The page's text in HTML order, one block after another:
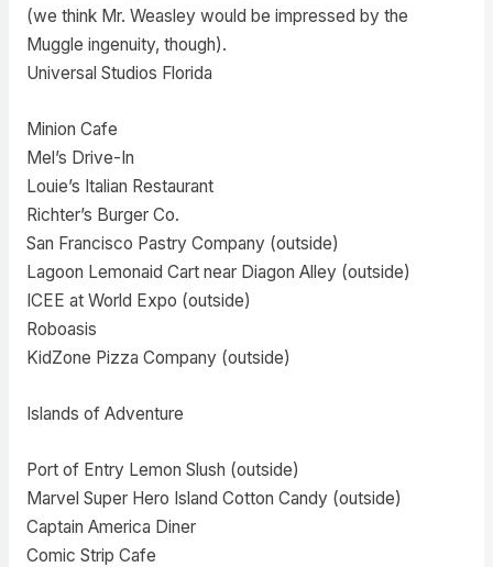
(we think Mr. Weasley would be impressed by the
Muggle ingenuity, though).
Universal Studios Florida
Minion Cafe
Mel’s Drive-In
Louie’s Italian Restaurant
Richter’s Burger Co.
San Francisco Pastry Company (outside)
Lagoon Lemonaid Cart near Diagon Alley (outside)
ICEE at World Expo (outside)
Roboasis
KidZone Pizza Company (outside)
Islands of Adventure
Port of Entry Lemon Slush (outside)
Marvel Super Hero Island Cotton Candy (outside)
Captain America Diner
Comic Strip Cafe